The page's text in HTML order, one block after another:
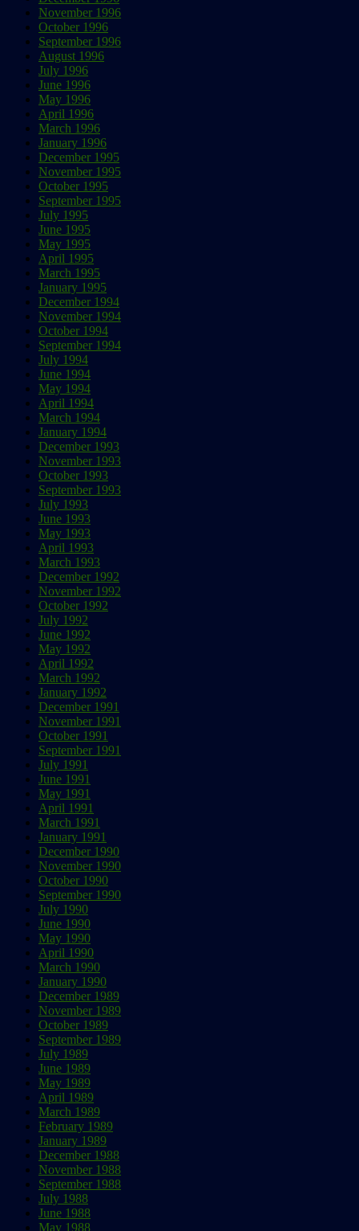
November 1996
October 1996
September 1996
August 1996
July 1996
June 1996
May 1996
April 1996
March 1996
January 1996
December 1995
November 1995
October 1995
September 1995
July 1995
June 1995
May 1995
April 1995
March 1995
January 1995
December 1994
November 1994
October 1994
September 1994
July 1994
June 1994
May 1994
April 1994
March 1994
January 1994
December 1993
November 1993
October 1993
September 1993
July 1993
June 1993
May 1993
April 1993
March 1993
December 1992
November 1992
October 1992
July 1992
June 1992
May 1992
April 1992
March 1992
January 1992
December 1991
November 1991
October 1991
September 1991
July 1991
June 1991
May 1991
April 1991
March 1991
January 1991
December 1990
November 1990
October 1990
September 1990
July 1990
June 1990
May 1990
April 1990
March 1990
January 1990
December 1989
November 1989
October 1989
September 1989
July 1989
June 1989
May 1989
April 1989
March 1989
February 1989
January 1989
December 1988
November 1988
September 1988
July 1988
June 1988
May 1988